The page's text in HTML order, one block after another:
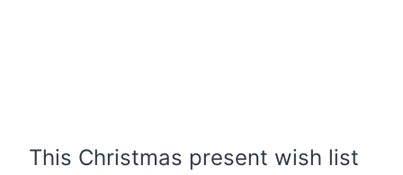
This Christmas present wish list